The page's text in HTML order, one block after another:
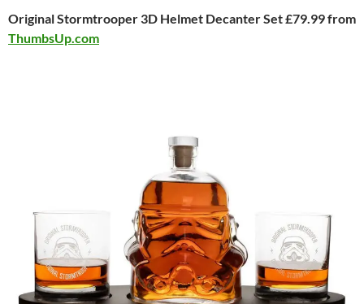
Original Stormtrooper 3D Helmet Decanter Set £79.99 from
ThumbsUp.com